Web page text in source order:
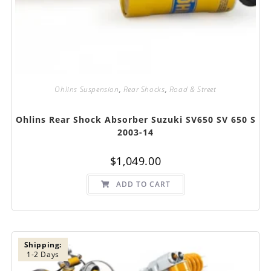
Ohlins Suspension, Rear Shocks, Road & Street
Ohlins Rear Shock Absorber Suzuki SV650 SV 650 S
2003-14
$1,049.00
ADD TO CART
Shipping:
1-2 Days